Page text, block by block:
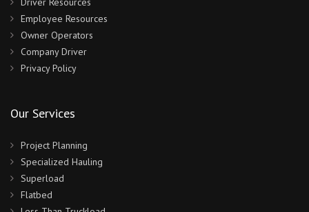
Employee Resources
Owner Operators
Company Driver
Privacy Policy
Our Services
Project Planning
Specialized Hauling
Superload
Flatbed